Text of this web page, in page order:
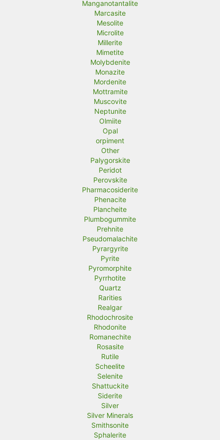
Manganotantalite
Marcasite
Mesolite
Microlite
Millerite
Mimetite
Molybdenite
Monazite
Mordenite
Mottramite
Muscovite
Neptunite
Olmiite
Opal
orpiment
Other
Palygorskite
Peridot
Perovskite
Pharmacosiderite
Phenacite
Plancheite
Plumbogummite
Prehnite
Pseudomalachite
Pyrargyrite
Pyrite
Pyromorphite
Pyrrhotite
Quartz
Rarities
Realgar
Rhodochrosite
Rhodonite
Romanechite
Rosasite
Rutile
Scheelite
Selenite
Shattuckite
Siderite
Silver
Silver Minerals
Smithsonite
Sphalerite